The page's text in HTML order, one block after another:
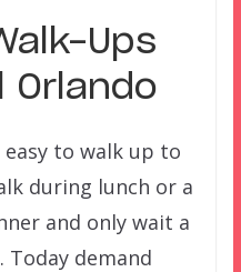
Ups
Orlando
easy to walk up to
during lunch or a
and only wait a
demand